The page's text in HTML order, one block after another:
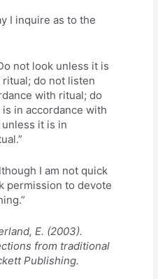
I inquire as to the
not look unless it is
do not listen
with ritual; do
in accordance with
it is in
I am not quick
permission to devote
E. (2003).
from traditional
Publishing.